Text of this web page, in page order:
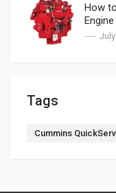
How
Tags
Cummins